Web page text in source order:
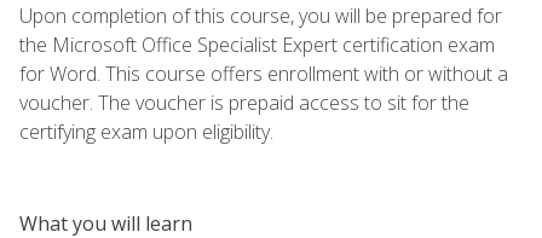
Upon completion of this course, you will be prepared for
the Microsoft Office Specialist Expert certification exam
for Word. This course offers enrollment with or without a
voucher. The voucher is prepaid access to sit for the
certifying exam upon eligibility.
What you will learn